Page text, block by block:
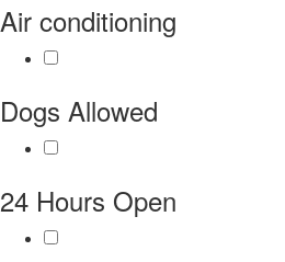
Air conditioning
Dogs Allowed
24 Hours Open